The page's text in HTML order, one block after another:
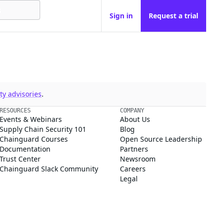
Sign in Request a trial
advisories.
RESOURCES
Events & Webinars
Supply Chain Security 101
Chainguard Courses
Documentation
Trust Center
Chainguard Slack Community
COMPANY
About Us
Blog
Open Source Leadership
Partners
Newsroom
Careers
Legal